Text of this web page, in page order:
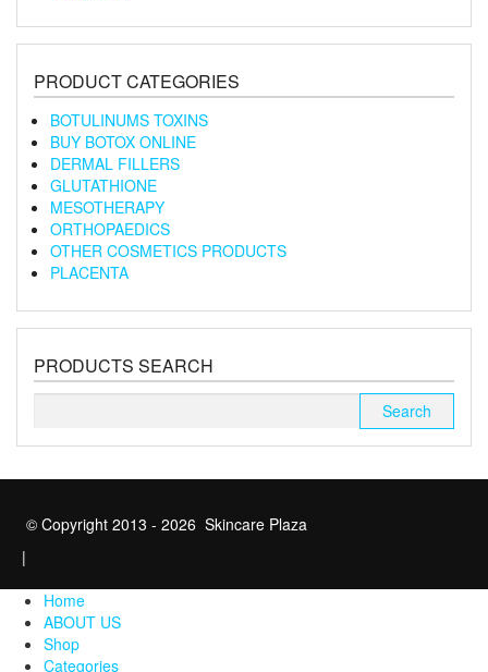
PRODUCT CATEGORIES
BOTULINUMS TOXINS
BUY BOTOX ONLINE
DERMAL FILLERS
GLUTATHIONE
MESOTHERAPY
ORTHOPAEDICS
OTHER COSMETICS PRODUCTS
PLACENTA
PRODUCTS SEARCH
© Copyright 2013 - 2026 Skincare Plaza
|
Home
ABOUT US
Shop
Categories